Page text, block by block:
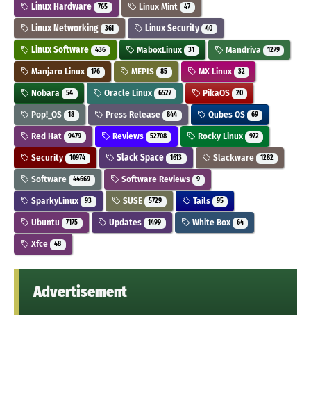
Linux Hardware 765 Linux Mint 47
Linux Networking 361 Linux Security 40
Linux Software 436 MaboxLinux 31 Mandriva 1279
Manjaro Linux 176 MEPIS 85 MX Linux 32
Nobara 54 Oracle Linux 6527 PikaOS 20
Pop!_OS 18 Press Release 844 Qubes OS 69
Red Hat 9479 Reviews 52708 Rocky Linux 972
Security 10974 Slack Space 1613 Slackware 1282
Software 44669 Software Reviews 9
SparkyLinux 93 SUSE 5729 Tails 95
Ubuntu 7175 Updates 1499 White Box 64
Xfce 48
Advertisement